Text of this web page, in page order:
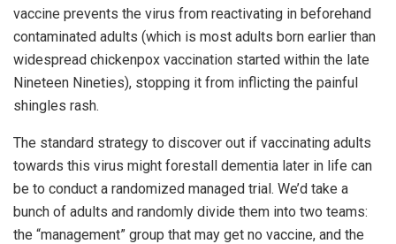
vaccine prevents the virus from reactivating in beforehand
contaminated adults (which is most adults born earlier than
widespread chickenpox vaccination started within the late
Nineteen Nineties), stopping it from inflicting the painful
shingles rash.
The standard strategy to discover out if vaccinating adults
towards this virus might forestall dementia later in life can
be to conduct a randomized managed trial. We’d take a
bunch of adults and randomly divide them into two teams:
the “management” group that may get no vaccine, and the